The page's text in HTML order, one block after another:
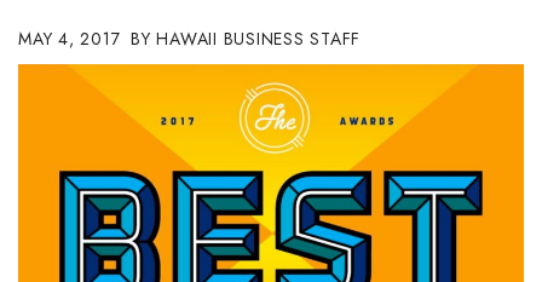
Government & Civics
Health & Wellness
Human Resources
MAY 4, 2017 HAWAII BUSINESS STAFF